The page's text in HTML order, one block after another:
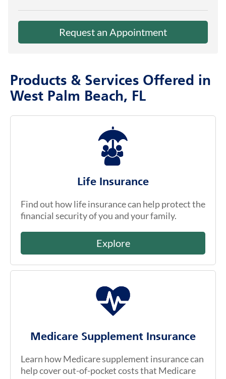
Request an Appointment
Products & Services Offered in
West Palm Beach, FL
Life Insurance
Find out how life insurance can help protect the
financial security of you and your family.
Explore
Medicare Supplement Insurance
Learn how Medicare supplement insurance can
help cover out-of-pocket costs that Medicare